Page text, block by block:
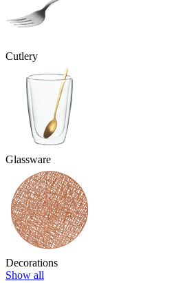
Cutlery
Glassware
Decorations
Show all